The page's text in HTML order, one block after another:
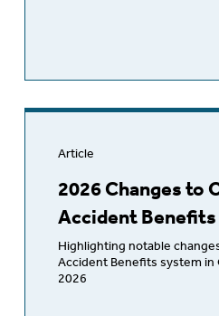
Article
2026 Changes to
Accident Benefits
Highlighting notable
Accident Benefits system in
2026